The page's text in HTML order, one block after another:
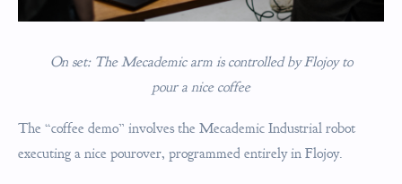
On set: The Mecademic arm is controlled by Flojoy to
pour a nice coffee
The “coffee demo” involves the Mecademic Industrial robot
executing a nice pourover, programmed entirely in Flojoy.